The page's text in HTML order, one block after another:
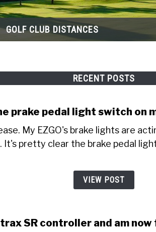
GOLF CLUB DISTANCES
RECENT POSTS
prake pedal light switch on
My EZGO's brake lights are
pretty clear the brake pedal
VIEW POST
SR controller and am now